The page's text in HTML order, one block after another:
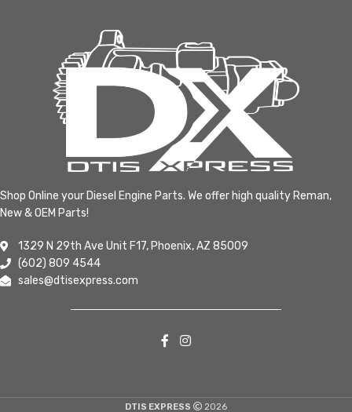
Shop Online your Diesel Engine Parts. We offer high quality Reman,
New & OEM Parts!
1329 N 29th Ave Unit F17, Phoenix, AZ 85009
(602) 809 4544
sales@dtisexpress.com
DTIS EXPRESS 2026